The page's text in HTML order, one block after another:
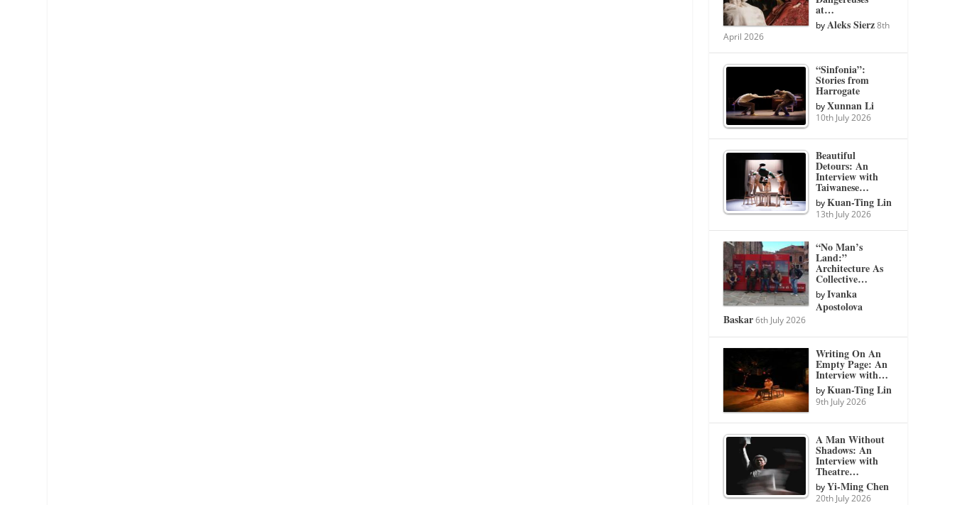
at…
byAleks Sierz 8th
April 2026
“Sinfonia”:
Stories from
Harrogate
byXunnan Li
10th July 2026
Beautiful
Detours: An
Interview with
Taiwanese…
byKuan-Ting Lin
13th July 2026
“No Man’s
Land:”
Architecture As
Collective…
byIvanka
Apostolova
Baskar 6th July 2026
Writing On An
Empty Page: An
Interview with…
byKuan-Ting Lin
9th July 2026
A Man Without
Shadows: An
Interview with
Theatre…
byYi-Ming Chen
20th July 2026